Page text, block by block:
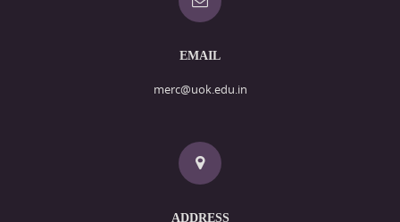
EMAIL
merc@uok.edu.in
ADDRESS